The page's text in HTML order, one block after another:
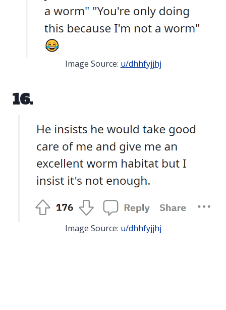
Image Source: u/dhhfyjjhj
16.
Image Source: u/dhhfyjjhj